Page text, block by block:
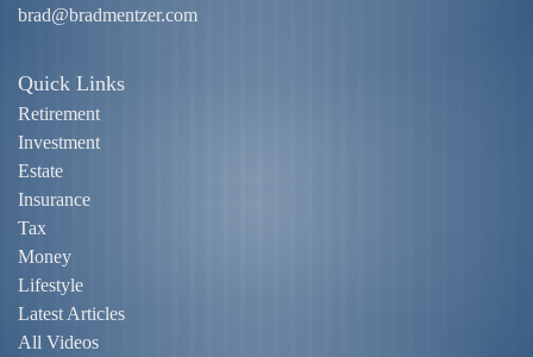
brad@bradmentzer.com
Quick Links
Retirement
Investment
Estate
Insurance
Tax
Money
Lifestyle
Latest Articles
All Videos